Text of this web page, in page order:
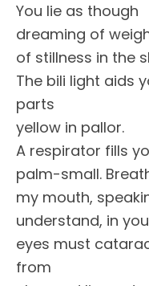
You lie as though
dreaming of
of stillness in the
The bili light aids
parts
yellow in pallor.
A respirator fills
palm-small.
my mouth,
understand, in
eyes must
from